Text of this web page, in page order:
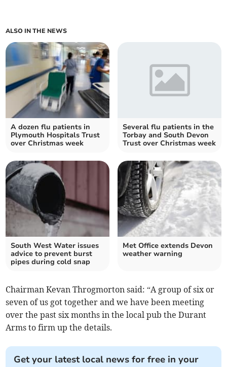
ALSO IN THE NEWS
A dozen flu patients in
Plymouth Hospitals Trust
over Christmas week
Several flu patients in the
Torbay and South Devon
Trust over Christmas week
South West Water issues
advice to prevent burst
pipes during cold snap
Met Office extends Devon
weather warning
Chairman Kevan Throgmorton said: “A group of six or
seven of us got together and we have been meeting
over the past six months in the local pub the Durant
Arms to firm up the details.
Get your latest local news for free in your